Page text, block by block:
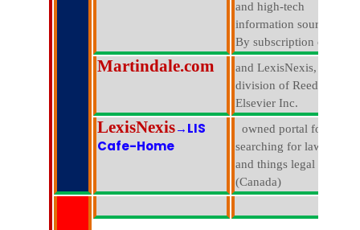
and high-tech
information sources.
By subscription only.
Martindale.com
and LexisNexis, a
division of Reed
Elsevier Inc.
LexisNexis→LIS
Cafe-Home
owned portal for
searching for lawyers
and things legal
(Canada)